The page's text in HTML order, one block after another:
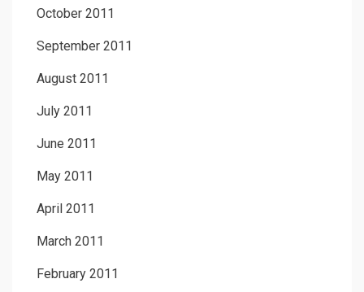
October 2011
September 2011
August 2011
July 2011
June 2011
May 2011
April 2011
March 2011
February 2011